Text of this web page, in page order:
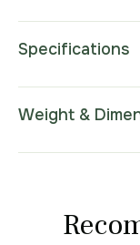
Specifications
Weight &